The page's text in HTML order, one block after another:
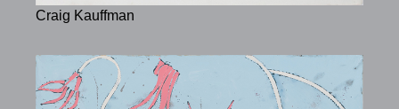
Craig Kauffman